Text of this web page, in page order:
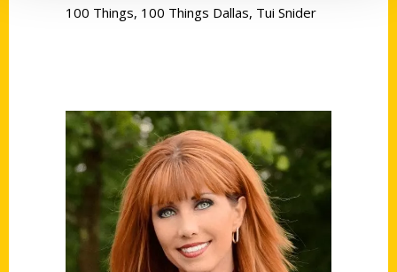
100 Things, 100 Things Dallas, Tui Snider